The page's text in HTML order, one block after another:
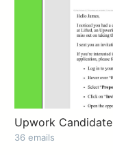
Upwork Candidate
36 emails